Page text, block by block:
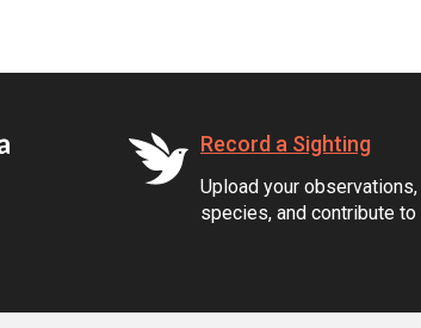
Record a Sighting
Upload your
species, and contribute to